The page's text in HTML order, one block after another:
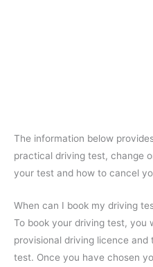
The information below
practical driving test, change
your test and how to cancel
When can I book my driving
To book your driving test, you
provisional driving licence
test. Once you have chosen